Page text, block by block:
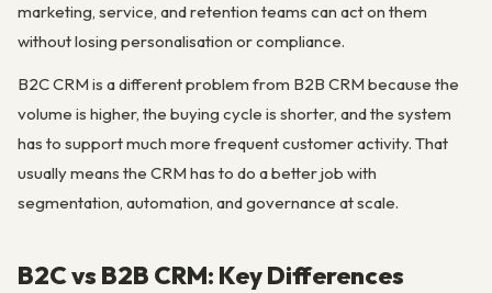
marketing, service, and retention teams can act on them
without losing personalisation or compliance.
B2C CRM is a different problem from B2B CRM because the
volume is higher, the buying cycle is shorter, and the system
has to support much more frequent customer activity. That
usually means the CRM has to do a better job with
segmentation, automation, and governance at scale.
B2C vs B2B CRM: Key Differences